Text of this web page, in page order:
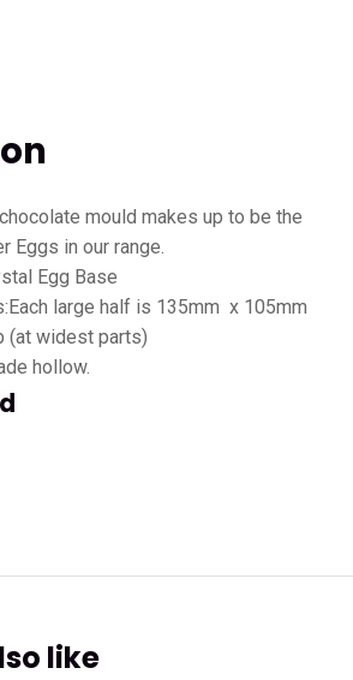
mould makes up to be the
Eggs in our range.
Egg Base
large half is 135mm x 105mm
(at widest parts)
hollow.
like